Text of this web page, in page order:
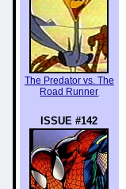
The Predator vs. The
Road Runner
ISSUE #142